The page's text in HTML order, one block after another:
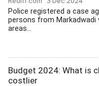
Police registered a case
persons from Markadwadi
areas...
Budget 2024: What is
costlier